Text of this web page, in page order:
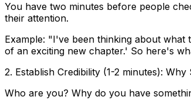
You have two minutes before people
their attention.
Example: "I've been thinking about
of an exciting new chapter.' So here's
2. Establish Credibility (1-2 minutes):
Who are you? Why do you have